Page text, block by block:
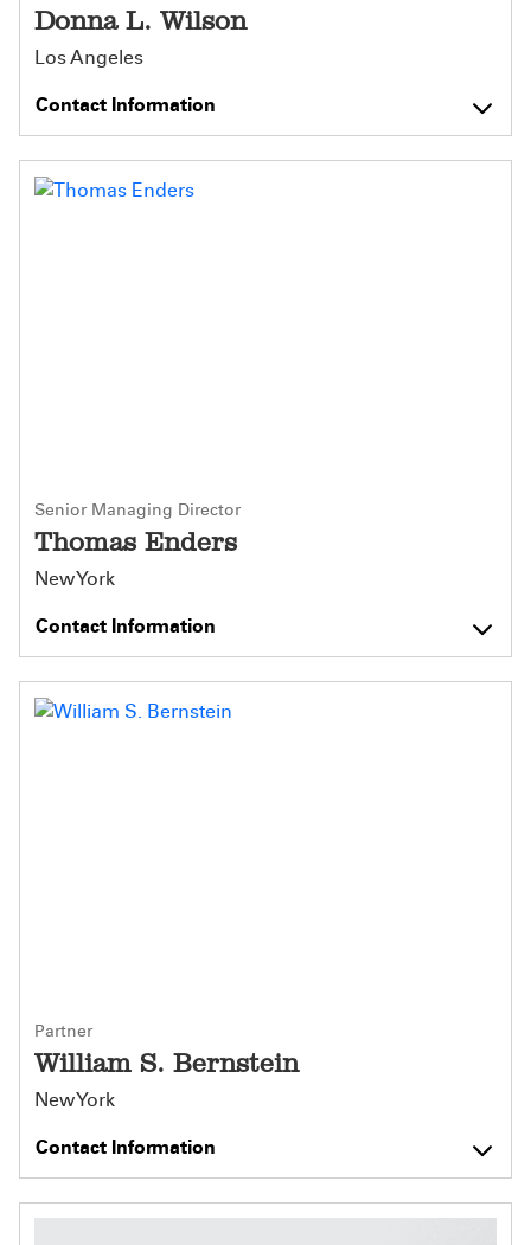
Donna L. Wilson
Los Angeles
Contact Information
Senior Managing Director
Thomas Enders
New York
Contact Information
Partner
William S. Bernstein
New York
Contact Information